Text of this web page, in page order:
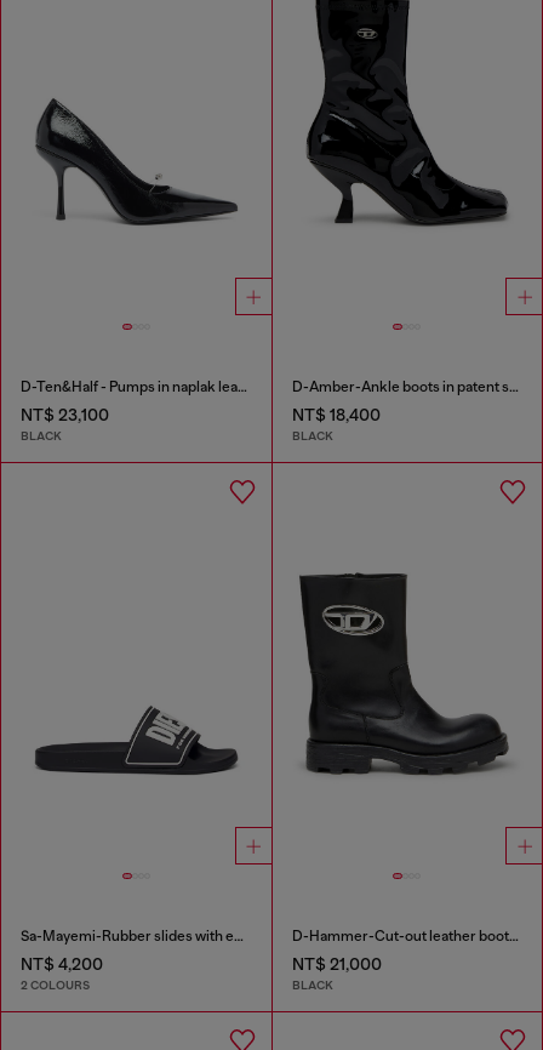
D-Ten&Half - Pumps in naplak leather
NT$ 23,100
BLACK
D-Amber-Ankle boots in patent stretch PU
NT$ 18,400
BLACK
Sa-Mayemi-Rubber slides with embossed logo
NT$ 4,200
2 COLOURS
D-Hammer-Cut-out leather boots with logo hardware
NT$ 21,000
BLACK